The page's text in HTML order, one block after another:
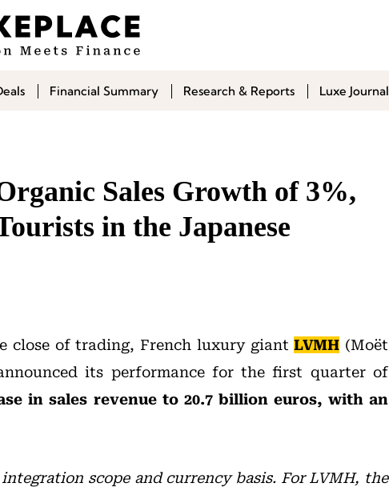
Financial Summary Research & Reports Luxe Journal
Sales Growth of 3%,
in the Japanese
close of trading, French luxury giantLVMH (Moët
its performance for the first quarter of
in sales revenue to 20.7 billion euros, with an
scope and currency basis. For LVMH, the